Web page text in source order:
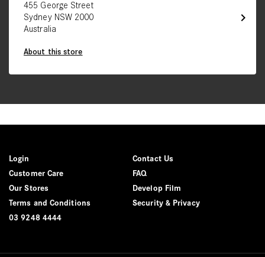
chevron_right
455 George Street
Sydney NSW 2000
Australia
About this store
Login
Contact Us
Customer Care
FAQ
Our Stores
Develop Film
Terms and Conditions
Security & Privacy
03 9248 4444